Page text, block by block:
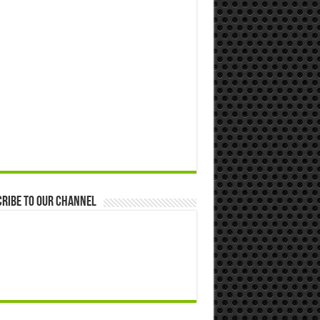
to our Channel